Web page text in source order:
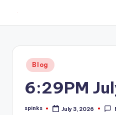
content
hometown.
Posted
in
Blog
6:29PM
Posted
spinks July 3, 2026